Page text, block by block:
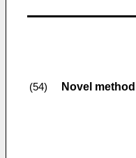
(54) Novel